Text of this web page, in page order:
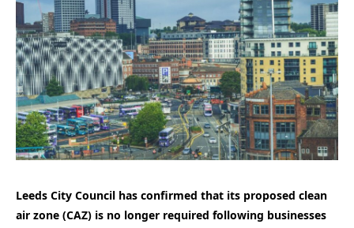
Leeds City Council has confirmed that its proposed clean
air zone (CAZ) is no longer required following businesses